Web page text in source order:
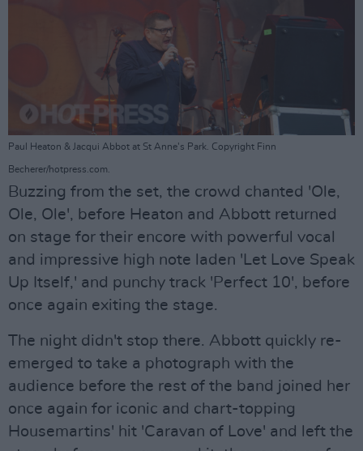
Paul Heaton & Jacqui Abbot at St Anne's Park. Copyright Finn
Becherer/hotpress.com.
Buzzing from the set, the crowd chanted 'Ole,
Ole, Ole', before Heaton and Abbott returned
on stage for their encore with powerful vocal
and impressive high note laden 'Let Love Speak
Up Itself,' and punchy track 'Perfect 10', before
once again exiting the stage.
The night didn't stop there. Abbott quickly re-
emerged to take a photograph with the
audience before the rest of the band joined her
once again for iconic and chart-topping
Housemartins' hit 'Caravan of Love' and left the